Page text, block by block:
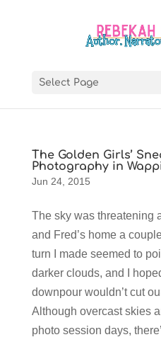
Select Page
The Golden Girls’
Photography in
Jun 24, 2015
The sky was threatening
and Fred’s home a
turn I made seemed to
darker clouds, and I
downpour wouldn’t cut
Although overcast skies
photo session days,